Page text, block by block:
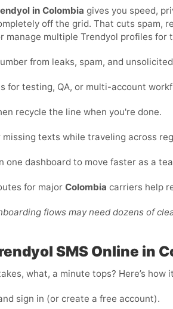
in Colombia gives you speed,
off the grid. That cuts spam,
manage multiple Trendyol profiles for
from leaks, spam, and
for testing, QA, or multi-account
recycle the line when you're done.
missing texts while traveling across
one dashboard to move faster as a
for major Colombia carriers help
flows may need dozens of
SMS Online in
what, a minute tops? Here’s how
sign in (or create a free account).